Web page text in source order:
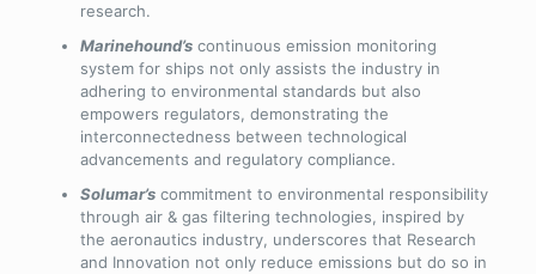
research.
Marinehound’scontinuous emission monitoring
system for ships not only assists the industry in
adhering to environmental standards but also
empowers regulators, demonstrating the
interconnectedness between technological
advancements and regulatory compliance.
Solumar’scommitment to environmental responsibility
through air & gas filtering technologies, inspired by
the aeronautics industry, underscores that Research
and Innovation not only reduce emissions but do so in